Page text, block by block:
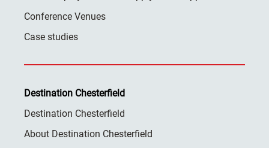
Conference Venues
Case studies
Destination Chesterfield
Destination Chesterfield
About Destination Chesterfield